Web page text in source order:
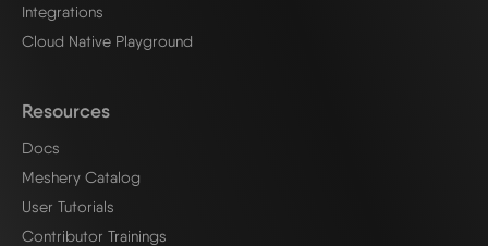
Integrations
Cloud Native Playground
Resources
Docs
Meshery Catalog
User Tutorials
Contributor Trainings